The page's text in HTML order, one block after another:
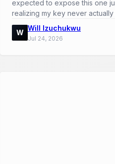
expected to expose this one
realizing my key never
W
Will Izuchukwu
Jul 24, 2026